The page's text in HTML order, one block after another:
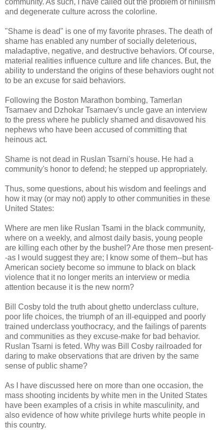
community. As such, I have called out the problem of nihilism
and degenerate culture across the colorline.
"Shame is dead" is one of my favorite phrases. The death of
shame has enabled any number of socially deleterious,
maladaptive, negative, and destructive behaviors. Of course,
material realities influence culture and life chances. But, the
ability to understand the origins of these behaviors ought not
to be an excuse for said behaviors.
Following the Boston Marathon bombing, Tamerlan
Tsarnaev and Dzhokar Tsarnaev's uncle gave an interview
to the press where he publicly shamed and disavowed his
nephews who have been accused of committing that
heinous act.
Shame is not dead in Ruslan Tsarni's house. He had a
community's honor to defend; he stepped up appropriately.
Thus, some questions, about his wisdom and feelings and
how it may (or may not) apply to other communities in these
United States:
Where are men like Ruslan Tsami in the black community,
where on a weekly, and almost daily basis, young people
are killing each other by the bushel? Are those men present-
-as I would suggest they are; I know some of them--but has
American society become so immune to black on black
violence that it no longer merits an interview or media
attention because it is the new norm?
Bill Cosby told the truth about ghetto underclass culture,
poor life choices, the triumph of an ill-equipped and poorly
trained underclass youthocracy, and the failings of parents
and communities as they excuse-make for bad behavior.
Ruslan Tsarni is feted. Why was Bill Cosby railroaded for
daring to make observations that are driven by the same
sense of public shame?
As I have discussed here on more than one occasion, the
mass shooting incidents by white men in the United States
have been examples of a crisis in white masculinity, and
also evidence of how white privilege hurts white people in
this country.